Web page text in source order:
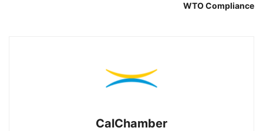
WTO Compliance
CalChamber